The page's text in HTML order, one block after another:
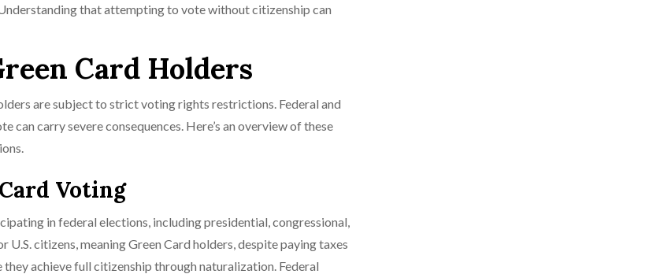
that attempting to vote without citizenship can
Card Holders
are subject to strict voting rights restrictions. Federal and
carry severe consequences. Here’s an overview of these
Voting
in federal elections, including presidential, congressional,
citizens, meaning Green Card holders, despite paying taxes
achieve full citizenship through naturalization. Federal